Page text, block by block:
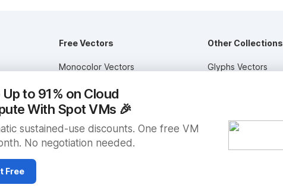
to 91% on Cloud
With Spot VMs 🎉
sustained-use discounts. One free VM
No negotiation needed.
Free
Free Vectors
Monocolor Vectors
Filled Vectors
Outlined Vectors
Icon Vectors
Other Collections
Glyphs Vectors
Flat Vectors